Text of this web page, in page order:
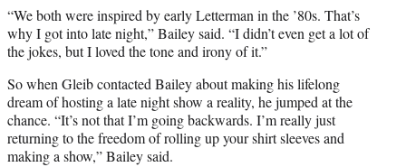
“We both were inspired by early Letterman in the ’80s. That’s
why I got into late night,” Bailey said. “I didn’t even get a lot of
the jokes, but I loved the tone and irony of it.”
So when Gleib contacted Bailey about making his lifelong
dream of hosting a late night show a reality, he jumped at the
chance. “It’s not that I’m going backwards. I’m really just
returning to the freedom of rolling up your shirt sleeves and
making a show,” Bailey said.